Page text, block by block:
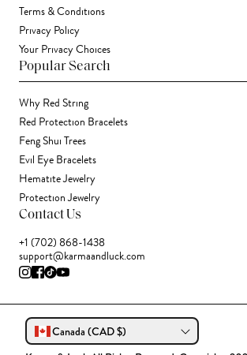
Terms & Conditions
Privacy Policy
Your Privacy Choices
Popular Search
Why Red String
Red Protection Bracelets
Feng Shui Trees
Evil Eye Bracelets
Hematite Jewelry
Protection Jewelry
Contact Us
+1 (702) 868-1438
support@karmaandluck.com
Canada (CAD $)